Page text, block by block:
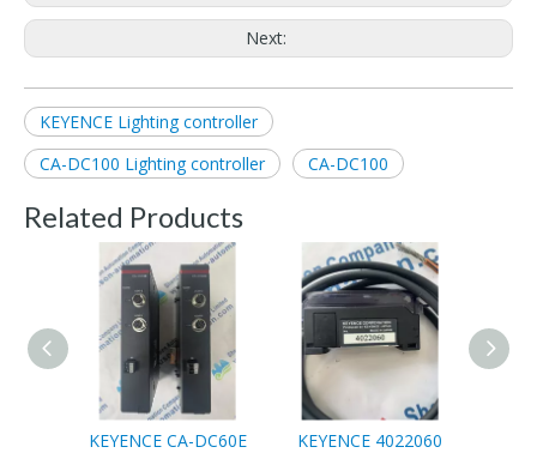
Next:
KEYENCE Lighting controller
CA-DC100 Lighting controller
CA-DC100
Related Products
KEYENCE CA-DC60E
KEYENCE 4022060